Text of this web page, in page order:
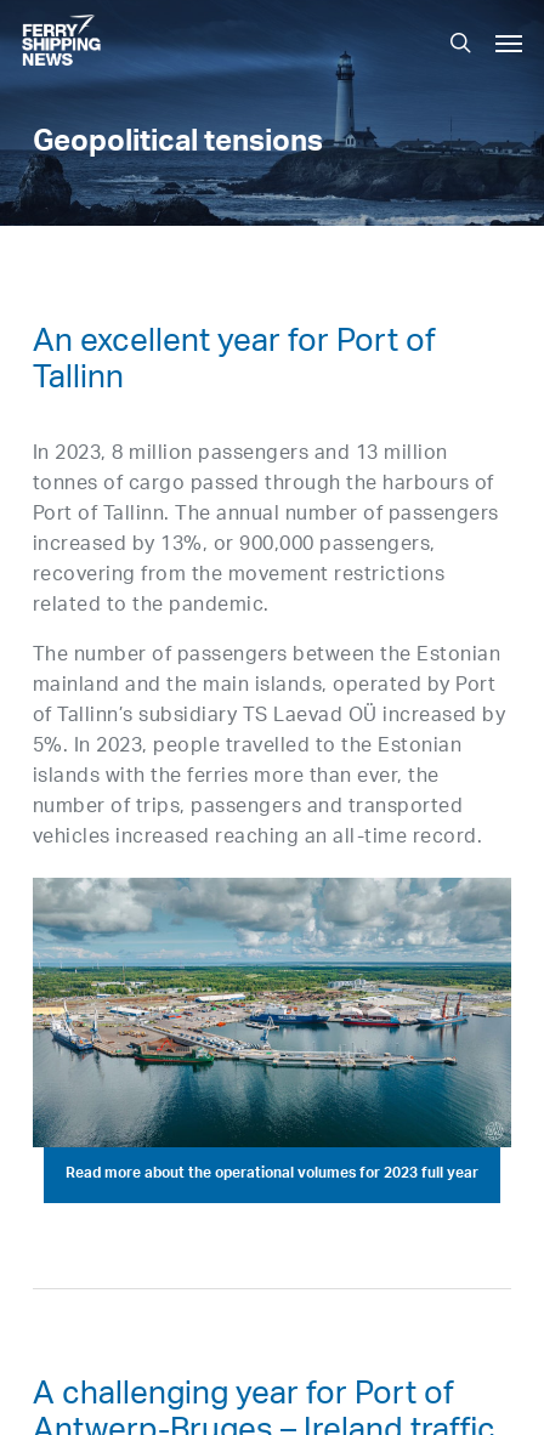
Skip
to
main
search
Geopolitical tensions
An excellent year for Port of
Tallinn
In 2023, 8 million passengers and 13 million
tonnes of cargo passed through the harbours of
Port of Tallinn. The annual number of passengers
increased by 13%, or 900,000 passengers,
recovering from the movement restrictions
related to the pandemic.
The number of passengers between the Estonian
mainland and the main islands, operated by Port
of Tallinn’s subsidiary TS Laevad OÜ increased by
5%. In 2023, people travelled to the Estonian
islands with the ferries more than ever, the
number of trips, passengers and transported
vehicles increased reaching an all-time record.
Read more about the operational volumes for 2023 full year
A challenging year for Port of